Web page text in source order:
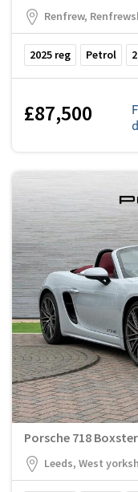
Renfrew,
2025 reg Petrol 2
£87,500
Porsche 718
Leeds, West